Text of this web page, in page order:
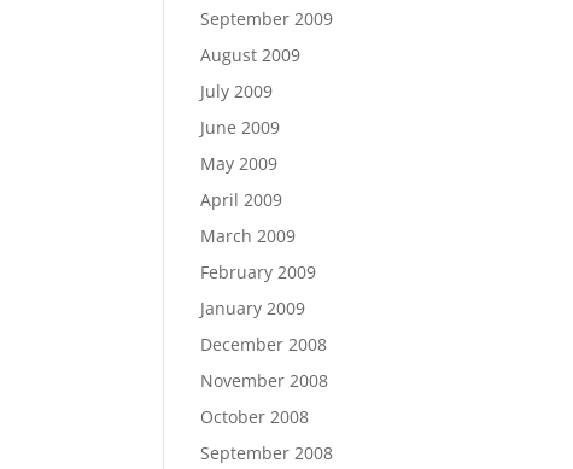
September 2009
August 2009
July 2009
June 2009
May 2009
April 2009
March 2009
February 2009
January 2009
December 2008
November 2008
October 2008
September 2008